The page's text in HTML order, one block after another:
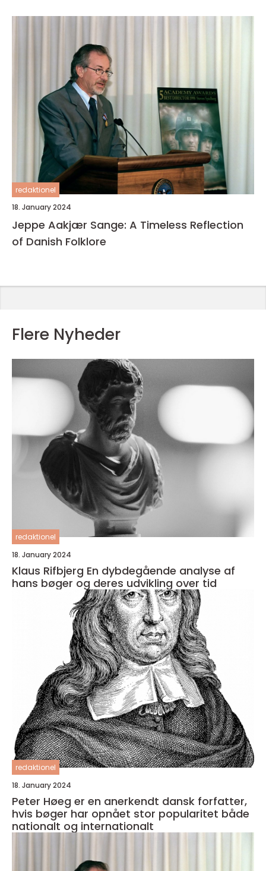
redaktionel
18. January 2024
Jeppe Aakjær Sange: A Timeless Reflection
of Danish Folklore
Flere Nyheder
redaktionel
18. January 2024
Klaus Rifbjerg En dybdegående analyse af
hans bøger og deres udvikling over tid
redaktionel
18. January 2024
Peter Høeg er en anerkendt dansk forfatter,
hvis bøger har opnået stor popularitet både
nationalt og internationalt